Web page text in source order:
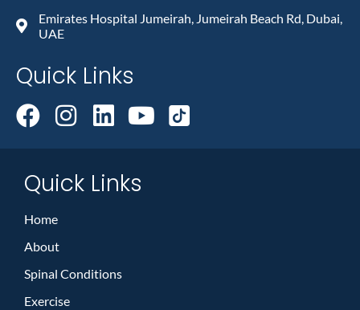
Emirates Hospital Jumeirah, Jumeirah Beach Rd, Dubai,
UAE
Quick Links
Quick Links
Home
About
Spinal Conditions
Exercise